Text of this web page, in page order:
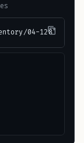
04-128"